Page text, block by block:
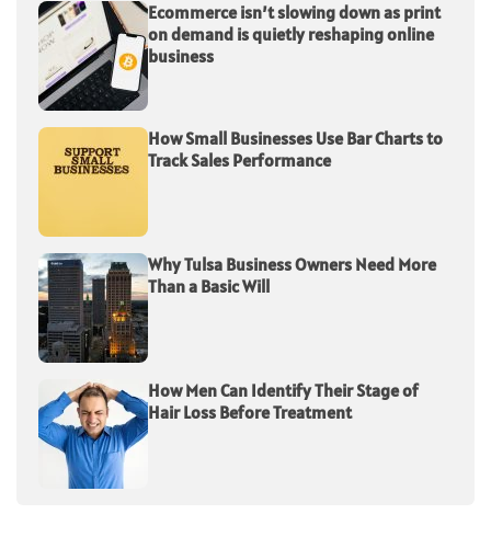
Ecommerce isn’t slowing down as print
on demand is quietly reshaping online
business
How Small Businesses Use Bar Charts to
Track Sales Performance
Why Tulsa Business Owners Need More
Than a Basic Will
How Men Can Identify Their Stage of
Hair Loss Before Treatment